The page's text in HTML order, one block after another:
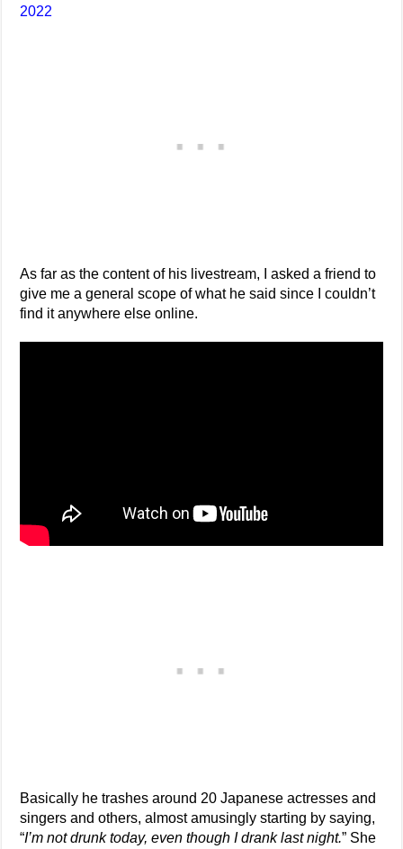
2022
As far as the content of his livestream, I asked a friend to
give me a general scope of what he said since I couldn’t
find it anywhere else online.
Basically he trashes around 20 Japanese actresses and
singers and others, almost amusingly starting by saying,
“I’m not drunk today, even though I drank last night.” She